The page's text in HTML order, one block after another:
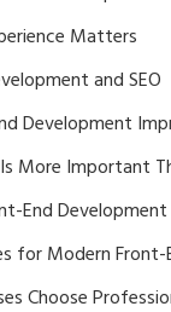
Matters
and SEO
Speed
Design
Structure
Development
More Important
End
for Modern Front-
Choose